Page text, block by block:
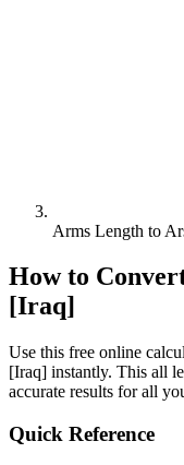
Arms Length to
How to
[Iraq]
Use this free online
[Iraq] instantly. This all
accurate results for all
Quick Reference